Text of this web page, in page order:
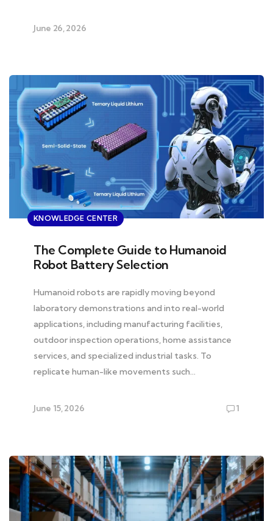
June 26, 2026
KNOWLEDGE CENTER
The Complete Guide to Humanoid
Robot Battery Selection
Humanoid robots are rapidly moving beyond
laboratory demonstrations and into real-world
applications, including manufacturing facilities,
outdoor inspection operations, home assistance
services, and specialized industrial tasks. To
replicate human-like movements such…
June 15, 2026 1